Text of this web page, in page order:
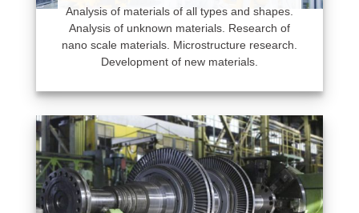
Analysis of materials of all types and shapes.
Analysis of unknown materials. Research of
nano scale materials. Microstructure research.
Development of new materials.